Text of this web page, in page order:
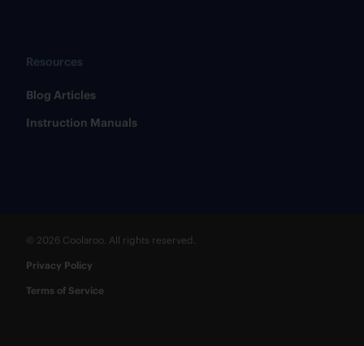
Resources
​Blog Articles
​Instruction Manuals
© 2026 Coolaroo. All rights reserved.
Privacy Policy
Terms of Service